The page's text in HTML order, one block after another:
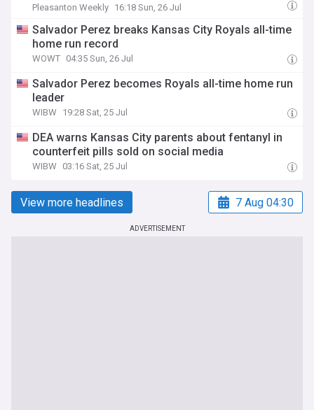
Pleasanton Weekly 16:18 Sun, 26 Jul
Salvador Perez breaks Kansas City Royals all-time
home run record
WOWT 04:35 Sun, 26 Jul
Salvador Perez becomes Royals all-time home run
leader
WIBW 19:28 Sat, 25 Jul
DEA warns Kansas City parents about fentanyl in
counterfeit pills sold on social media
WIBW 03:16 Sat, 25 Jul
View more headlines 7 Aug 04:30
ADVERTISEMENT